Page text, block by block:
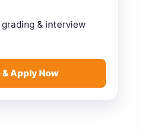
grading & interview
& Apply Now